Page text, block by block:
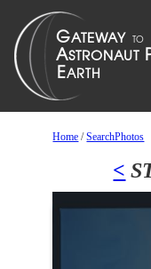
Home /SearchPhotos
<